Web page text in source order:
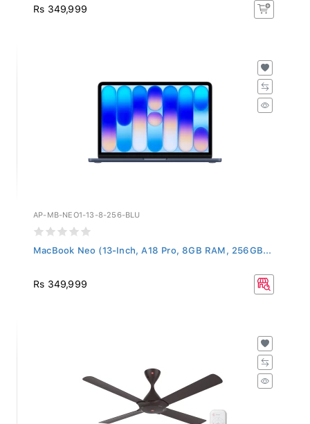
Rs 349,999
AP-MB-NEO1-13-8-256-BLU
MacBook Neo (13-Inch, A18 Pro, 8GB RAM, 256GB...
Rs 349,999